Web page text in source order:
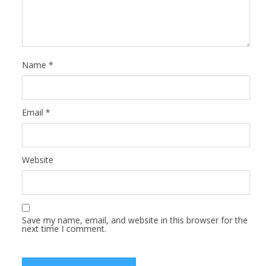
Name *
Email *
Website
Save my name, email, and website in this browser for the
next time I comment.